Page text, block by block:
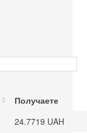
Получаете
24.7719 UAH